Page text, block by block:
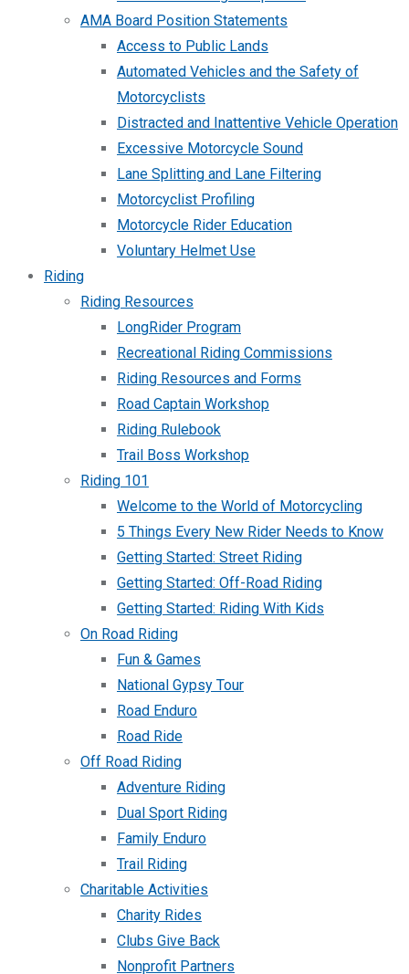
AMA Board Position Statements
Access to Public Lands
Automated Vehicles and the Safety of
Motorcyclists
Distracted and Inattentive Vehicle Operation
Excessive Motorcycle Sound
Lane Splitting and Lane Filtering
Motorcyclist Profiling
Motorcycle Rider Education
Voluntary Helmet Use
Riding
Riding Resources
LongRider Program
Recreational Riding Commissions
Riding Resources and Forms
Road Captain Workshop
Riding Rulebook
Trail Boss Workshop
Riding 101
Welcome to the World of Motorcycling
5 Things Every New Rider Needs to Know
Getting Started: Street Riding
Getting Started: Off-Road Riding
Getting Started: Riding With Kids
On Road Riding
Fun & Games
National Gypsy Tour
Road Enduro
Road Ride
Off Road Riding
Adventure Riding
Dual Sport Riding
Family Enduro
Trail Riding
Charitable Activities
Charity Rides
Clubs Give Back
Nonprofit Partners